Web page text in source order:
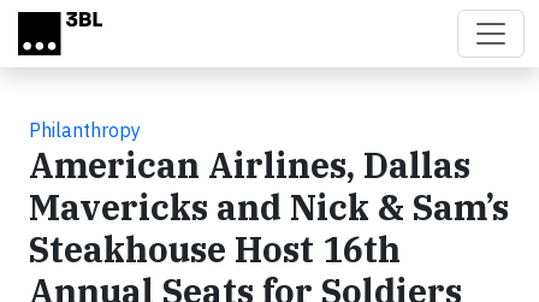
Skip to main content
Philanthropy
American Airlines, Dallas
Mavericks and Nick & Sam’s
Steakhouse Host 16th
Annual Seats for Soldiers